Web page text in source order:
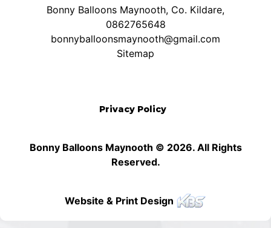
Bonny Balloons Maynooth, Co. Kildare,
0862765648
bonnyballoonsmaynooth@gmail.com
Sitemap
Privacy Policy
Bonny Balloons Maynooth © 2026. All Rights
Reserved.
Website & Print Design